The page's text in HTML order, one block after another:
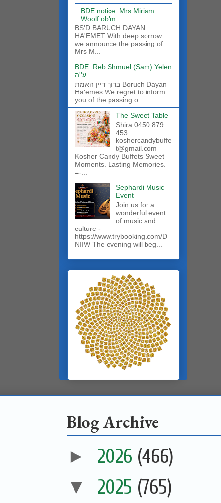
BDE notice: Mrs Miriam
Woolf ob'm
BS'D BARUCH DAYAN
HA'EMET With deep sorrow
we announce the passing of
Mrs M...
BDE: Reb Shmuel (Sam) Yelen
ע''ה
ברוך דיין האמת Boruch Dayan
Ha'emes We regret to inform
you of the passing o...
The Sweet Table
Shira 0450 879
453
koshercandybuffe
t@gmail.com
Kosher Candy Buffets Sweet
Moments. Lasting Memories.
=-...
Sephardi Music
Event
Join us for a
wonderful event
of music and
culture -
https://www.trybooking.com/D
NIIW The evening will beg...
Blog Archive
► 2026 (466)
▼ 2025 (765)